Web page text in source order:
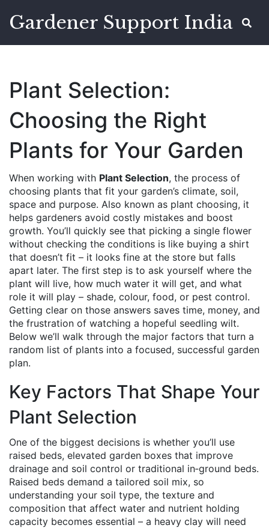
Gardener Support India
Plant Selection:
Choosing the Right
Plants for Your Garden
When working with Plant Selection, the process of
choosing plants that fit your garden’s climate, soil,
space and purpose. Also known as plant choosing, it
helps gardeners avoid costly mistakes and boost
growth. You’ll quickly see that picking a single flower
without checking the conditions is like buying a shirt
that doesn’t fit – it looks fine at the store but falls
apart later. The first step is to ask yourself where the
plant will live, how much water it will get, and what
role it will play – shade, colour, food, or pest control.
Getting clear on those answers saves time, money, and
the frustration of watching a hopeful seedling wilt.
Below we’ll walk through the major factors that turn a
random list of plants into a focused, successful garden
plan.
Key Factors That Shape Your
Plant Selection
One of the biggest decisions is whether you’ll use
raised beds, elevated garden boxes that improve
drainage and soil control or traditional in‑ground beds.
Raised beds demand a tailored soil mix, so
understanding your soil type, the texture and
composition that affect water and nutrient holding
capacity becomes essential – a heavy clay will need